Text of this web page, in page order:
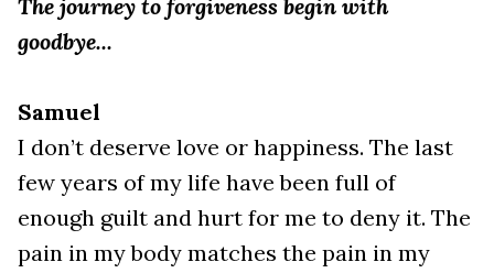
The journey to forgiveness begin with
goodbye...
Samuel
I don’t deserve love or happiness. The last
few years of my life have been full of
enough guilt and hurt for me to deny it. The
pain in my body matches the pain in my